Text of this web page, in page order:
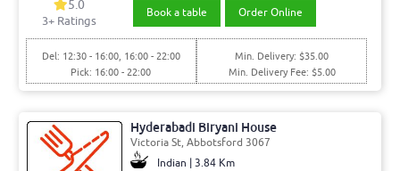
5.0
3+ Ratings
Book a table Order Online
Del: 12:30 - 16:00, 16:00 - 22:00
Pick: 16:00 - 22:00
Min. Delivery: $35.00
Min. Delivery Fee: $5.00
Hyderabadi Biryani House
Victoria St, Abbotsford 3067
Indian | 3.84 Km